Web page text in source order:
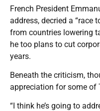
French President
address, decried a “race
from countries lowering
he too plans to cut
years.
Beneath the criticism,
appreciation for some of
“I think he’s going to